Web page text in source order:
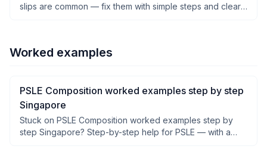
slips are common — fix them with simple steps and clear
Worked examples
PSLE Composition worked examples step by step
Singapore
Stuck on PSLE Composition worked examples step by
step Singapore? Step-by-step help for PSLE — with a